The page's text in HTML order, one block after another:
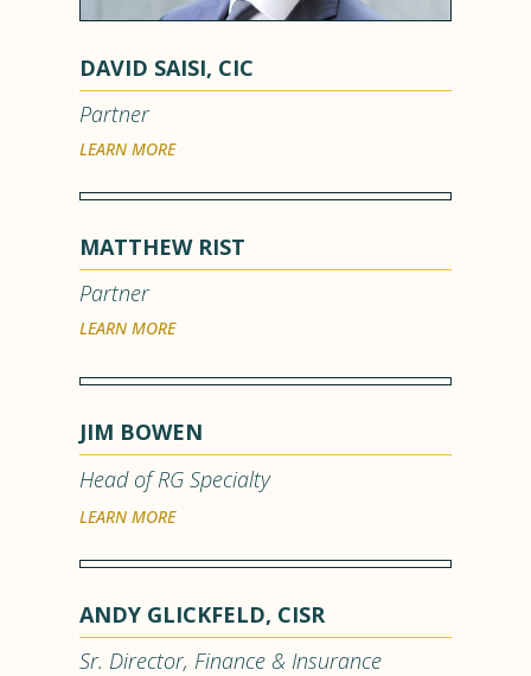
DAVID SAISI, CIC
Partner
LEARN MORE
MATTHEW RIST
Partner
LEARN MORE
JIM BOWEN
Head of RG Specialty
LEARN MORE
ANDY GLICKFELD, CISR
Sr. Director, Finance & Insurance